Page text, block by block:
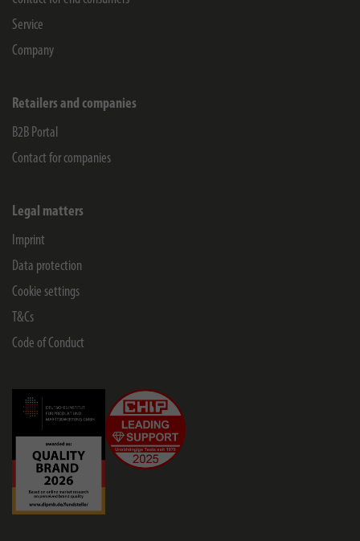
Service
Company
Retailers and companies
B2B Portal
Contact for companies
Legal matters
Imprint
Data protection
Cookie settings
T&Cs
Code of Conduct